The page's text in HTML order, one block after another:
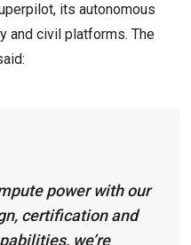
its autonomous
and civil platforms. The
power with our
certification and
we’re